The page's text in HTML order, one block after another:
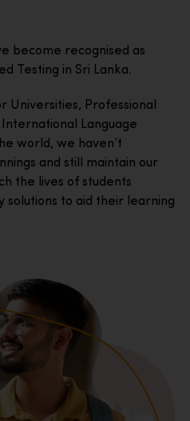
become recognised as
Testing in Sri Lanka.
Professional
Language
world, we haven’t
and still maintain our
the lives of students
to aid their learning